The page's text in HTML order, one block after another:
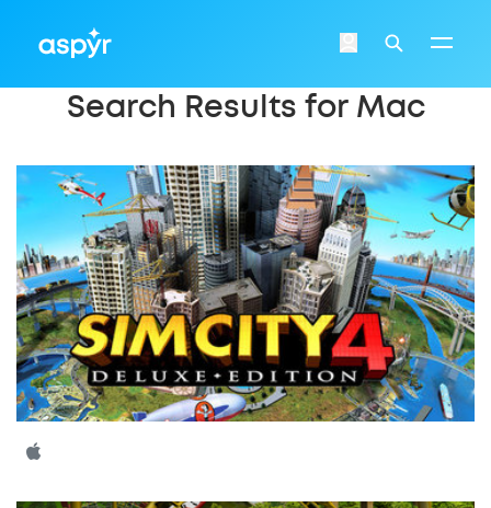
Login Search
Search Results for Mac